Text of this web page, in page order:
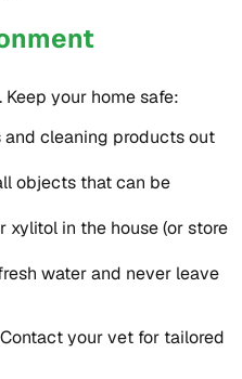
your home safe:
and cleaning products out
objects that can be
xylitol in the house (or store
water and never leave
your vet for tailored